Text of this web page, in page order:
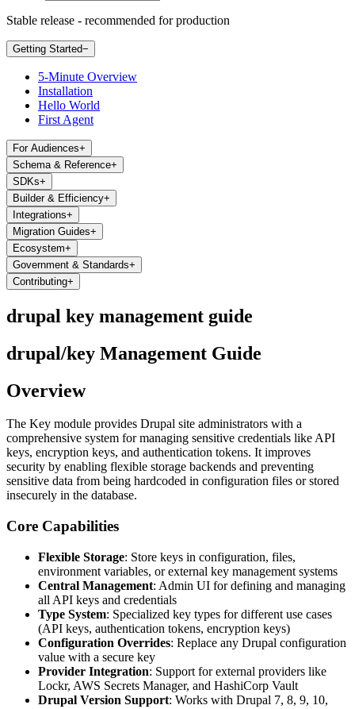
Stable release - recommended for production
Getting Started−
5-Minute Overview
Installation
Hello World
First Agent
For Audiences+
Schema & Reference+
SDKs+
Builder & Efficiency+
Integrations+
Migration Guides+
Ecosystem+
Government & Standards+
Contributing+
drupal key management guide
drupal/key Management Guide
Overview
The Key module provides Drupal site administrators with a
comprehensive system for managing sensitive credentials like API
keys, encryption keys, and authentication tokens. It improves
security by enabling flexible storage backends and preventing
sensitive data from being hardcoded in configuration files or stored
insecurely in the database.
Core Capabilities
Flexible Storage: Store keys in configuration, files,
environment variables, or external key management systems
Central Management: Admin UI for defining and managing
all API keys and credentials
Type System: Specialized key types for different use cases
(API keys, authentication tokens, encryption keys)
Configuration Overrides: Replace any Drupal configuration
value with a secure key
Provider Integration: Support for external providers like
Lockr, AWS Secrets Manager, and HashiCorp Vault
Drupal Version Support: Works with Drupal 7, 8, 9, 10,